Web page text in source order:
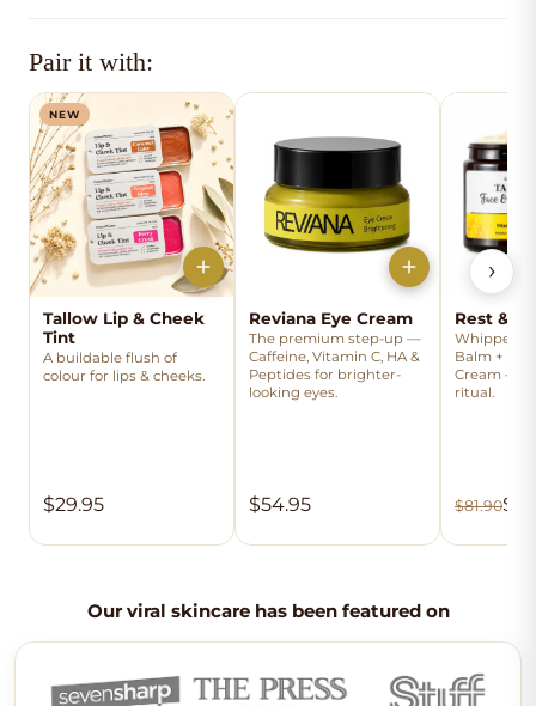
Pair it with:
NEW
Tallow Lip & Cheek
Tint
A buildable flush of
colour for lips & cheeks.
$29.95
Reviana Eye Cream
The premium step-up —
Caffeine, Vitamin C, HA &
Peptides for brighter-
looking eyes.
$54.95
Rest &
Whipped
Balm +
Cream —
ritual.
$81.90
›
Our viral skincare has been featured on